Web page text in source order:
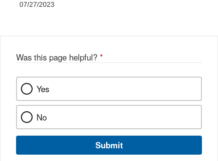
07/27/2023
Was this page helpful? *
Yes
No
Submit